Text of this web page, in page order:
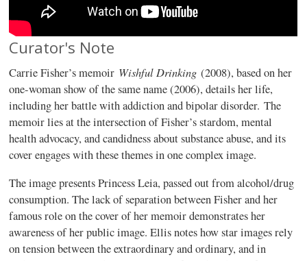
Curator's Note
Carrie Fisher’s memoir Wishful Drinking(2008), based on her
one-woman show of the same name (2006), details her life,
including her battle with addiction and bipolar disorder. The
memoir lies at the intersection of Fisher’s stardom, mental
health advocacy, and candidness about substance abuse, and its
cover engages with these themes in one complex image.
The image presents Princess Leia, passed out from alcohol/drug
consumption. The lack of separation between Fisher and her
famous role on the cover of her memoir demonstrates her
awareness of her public image. Ellis notes how star images rely
on tension between the extraordinary and ordinary, and in